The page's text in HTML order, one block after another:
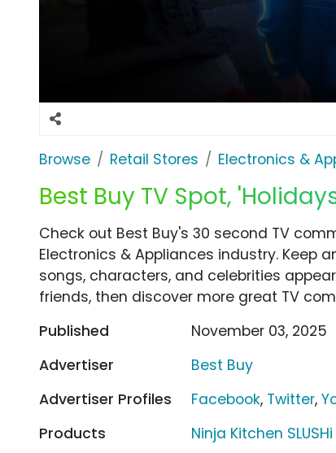
Browse Retail Stores Electronics &
Best Buy TV Spot,
Check out Best Buy's 30 second TV
Electronics & Appliances industry. Keep
songs, characters, and celebrities
friends, then discover more great TV
Published
November 03, 2025
Advertiser
Best Buy
Advertiser Profiles
Facebook, Twitter,
Products
Ninja Kitchen SLUSHi